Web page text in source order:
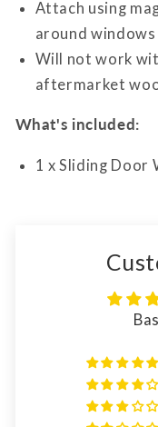
Attach using
around windows
Will not work
aftermarket
What's included:
1 x Sliding Door